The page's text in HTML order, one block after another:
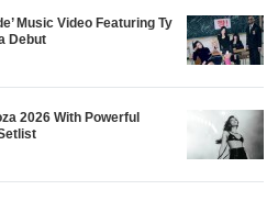
Music Video Featuring Ty
Debut
2026 With Powerful